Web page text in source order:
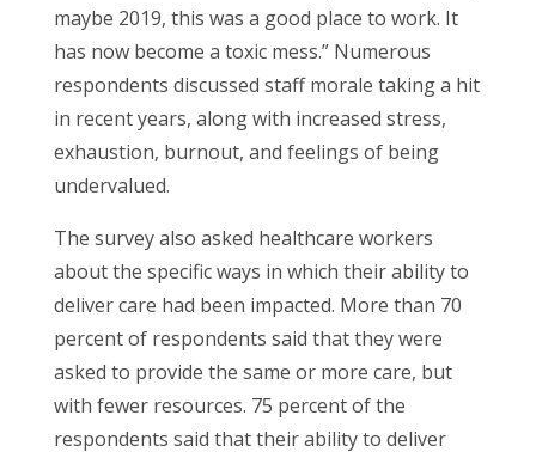
maybe 2019, this was a good place to work. It
has now become a toxic mess.” Numerous
respondents discussed staff morale taking a hit
in recent years, along with increased stress,
exhaustion, burnout, and feelings of being
undervalued.
The survey also asked healthcare workers
about the specific ways in which their ability to
deliver care had been impacted. More than 70
percent of respondents said that they were
asked to provide the same or more care, but
with fewer resources. 75 percent of the
respondents said that their ability to deliver